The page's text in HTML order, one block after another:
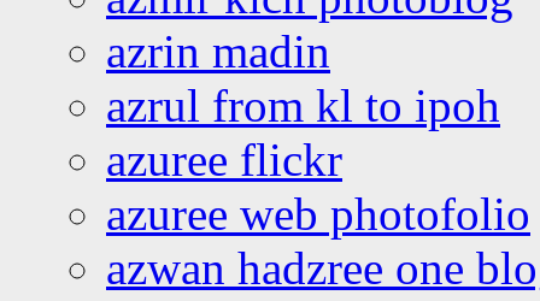
azrin madin
azrul from kl to ipoh
azuree flickr
azuree web photofolio
azwan hadzree one